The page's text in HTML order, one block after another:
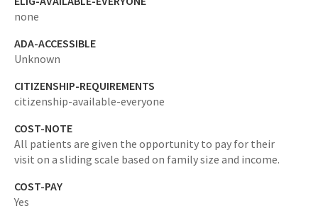
none
ADA-ACCESSIBLE
Unknown
CITIZENSHIP-REQUIREMENTS
citizenship-available-everyone
COST-NOTE
All patients are given the opportunity to pay for their
visit on a sliding scale based on family size and income.
COST-PAY
Yes